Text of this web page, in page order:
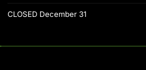
CLOSED December 31